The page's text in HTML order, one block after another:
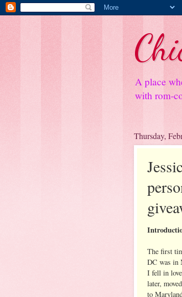
A place
with rom-
Thursday,
The first
DC was in
I fell in
later,
to